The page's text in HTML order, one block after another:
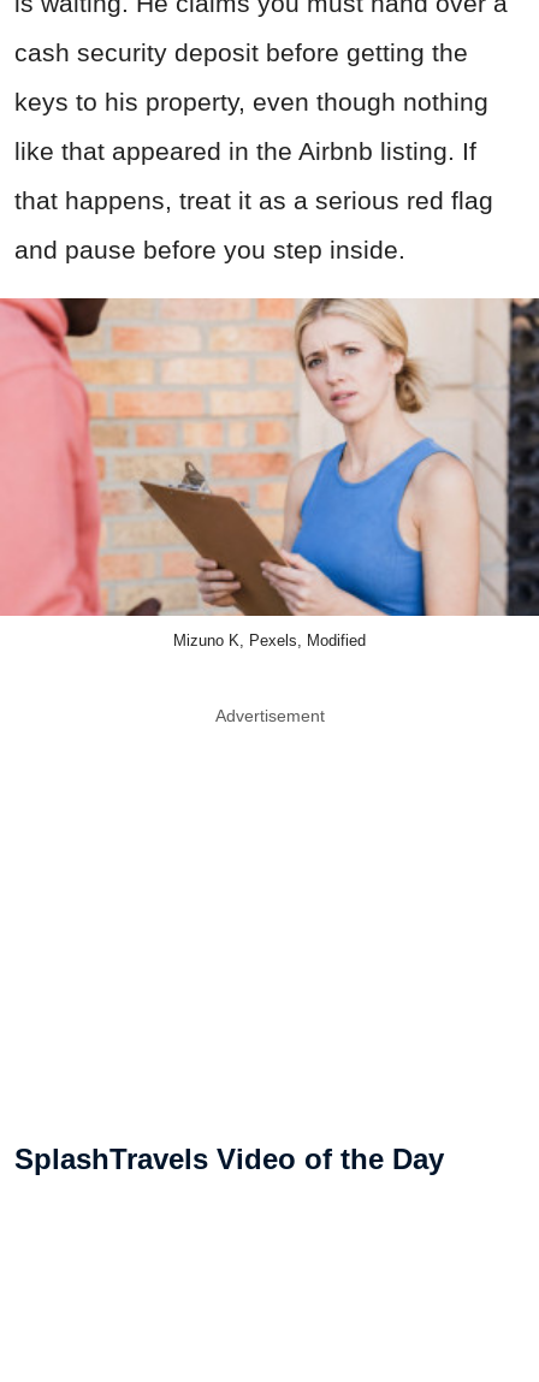
cash security deposit before getting the
keys to his property, even though nothing
like that appeared in the Airbnb listing. If
that happens, treat it as a serious red flag
and pause before you step inside.
Mizuno K, Pexels, Modified
Advertisement
SplashTravels Video of the Day